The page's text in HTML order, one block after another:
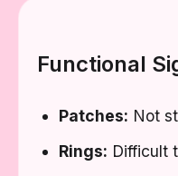
Functional
Patches: Not
Rings: Difficult